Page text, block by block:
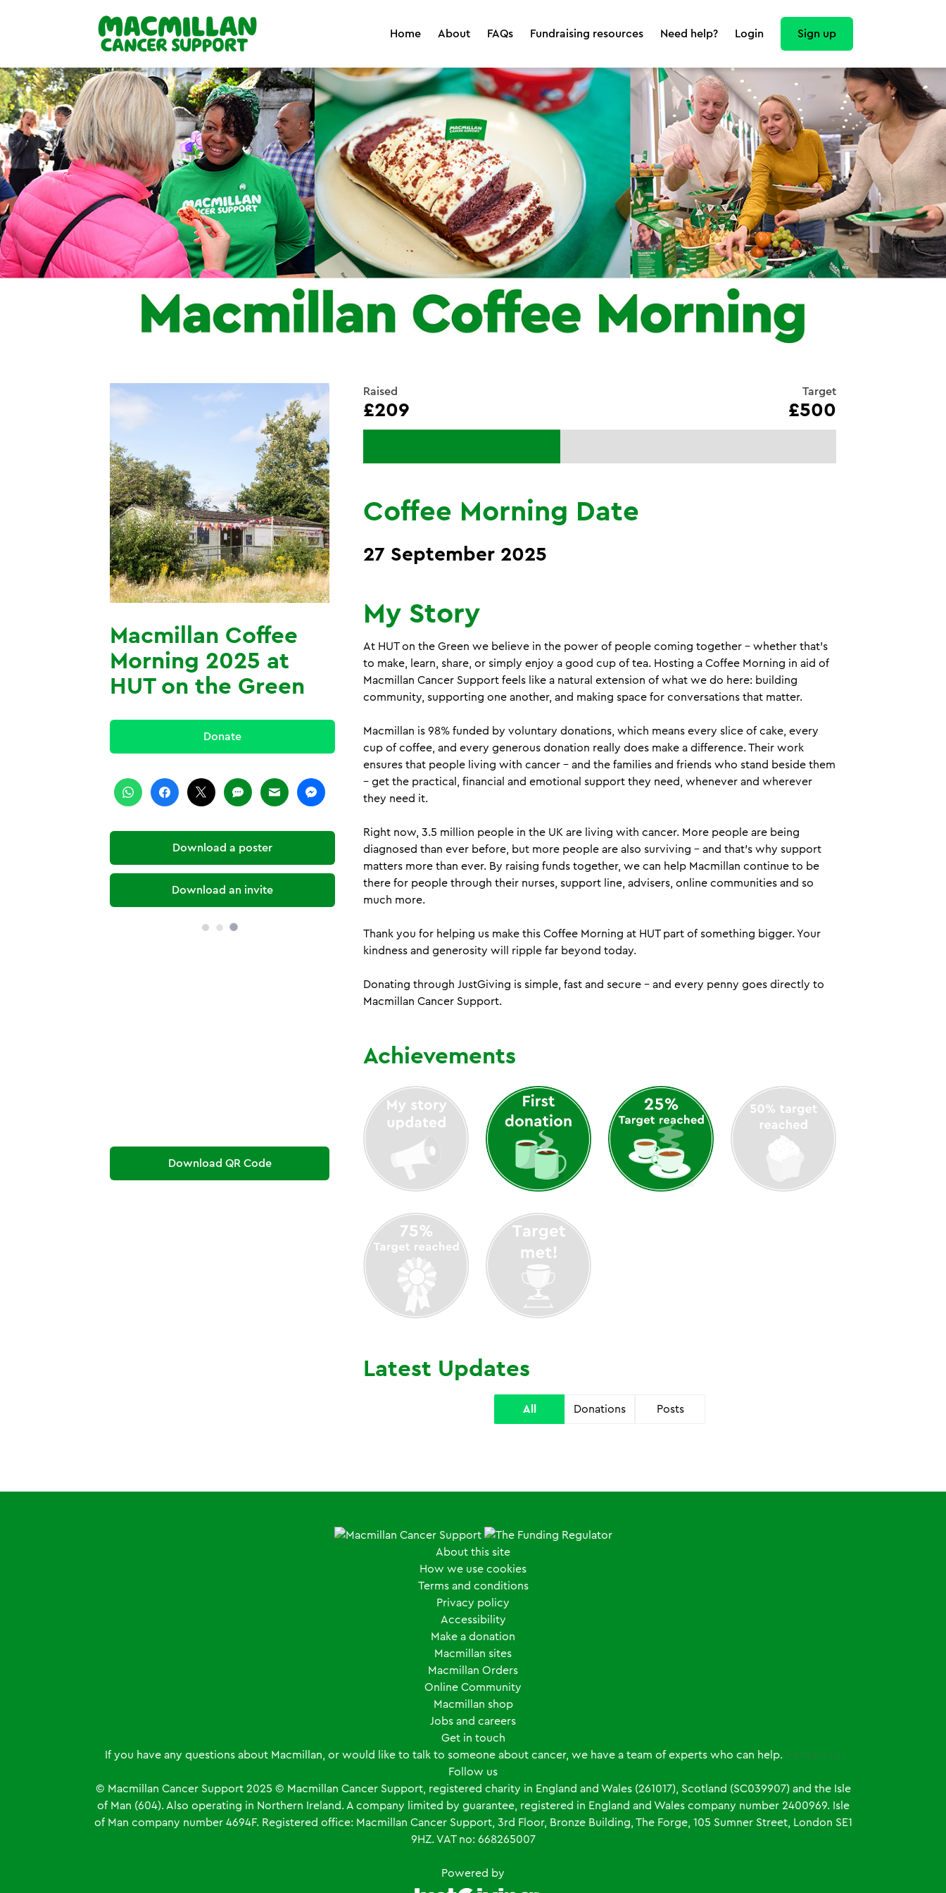
Home About FAQs Fundraising resources Need help? Login Sign up
Macmillan Coffee
Morning 2025 at
HUT on the Green
Donate
Download a poster
Download an invite
Download QR Code
Raised
£209
Target
£500
Coffee Morning Date
27 September 2025
My Story
At HUT on the Green we believe in the power of people coming together – whether that’s
to make, learn, share, or simply enjoy a good cup of tea. Hosting a Coffee Morning in aid of
Macmillan Cancer Support feels like a natural extension of what we do here: building
community, supporting one another, and making space for conversations that matter.
Macmillan is 98% funded by voluntary donations, which means every slice of cake, every
cup of coffee, and every generous donation really does make a difference. Their work
ensures that people living with cancer – and the families and friends who stand beside them
– get the practical, financial and emotional support they need, whenever and wherever
they need it.
Right now, 3.5 million people in the UK are living with cancer. More people are being
diagnosed than ever before, but more people are also surviving – and that’s why support
matters more than ever. By raising funds together, we can help Macmillan continue to be
there for people through their nurses, support line, advisers, online communities and so
much more.
Thank you for helping us make this Coffee Morning at HUT part of something bigger. Your
kindness and generosity will ripple far beyond today.
Donating through JustGiving is simple, fast and secure – and every penny goes directly to
Macmillan Cancer Support.
Achievements
Latest Updates
All Donations Posts
About this site
How we use cookies
Terms and conditions
Privacy policy
Accessibility
Make a donation
Macmillan sites
Macmillan Orders
Online Community
Macmillan shop
Jobs and careers
Get in touch
If you have any questions about Macmillan, or would like to talk to someone about cancer, we have a team of experts who can help. Contact us
Follow us
© Macmillan Cancer Support 2025 © Macmillan Cancer Support, registered charity in England and Wales (261017), Scotland (SC039907) and the Isle
of Man (604). Also operating in Northern Ireland. A company limited by guarantee, registered in England and Wales company number 2400969. Isle
of Man company number 4694F. Registered office: Macmillan Cancer Support, 3rd Floor, Bronze Building, The Forge, 105 Sumner Street, London SE1
9HZ. VAT no: 668265007
Powered by